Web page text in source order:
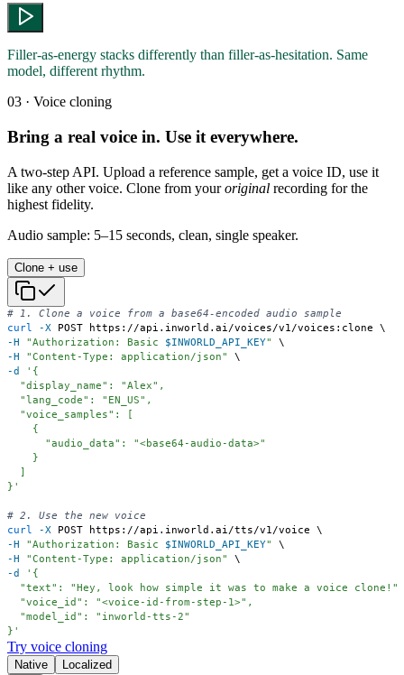
Filler-as-energy stacks differently than filler-as-hesitation. Same
model, different rhythm.
03 · Voice cloning
Bring a real voice in. Use it everywhere.
A two-step API. Upload a reference sample, get a voice ID, use it
like any other voice. Clone from youroriginal recording for the
highest fidelity.
Audio sample: 5–15 seconds, clean, single speaker.
Clone + use
# 1. Clone a voice from a base64-encoded audio sample
curl
-X POST https://api.inworld.ai/voices/v1/voices:clone \
-H
"Authorization: Basic $INWORLD_API_KEY"
\
-H
"Content-Type: application/json"
\
-d
}'
# 2. Use the new voice
curl
-X POST https://api.inworld.ai/tts/v1/voice \
-H
"Authorization: Basic $INWORLD_API_KEY"
\
-H
"Content-Type: application/json"
\
-d
}'
Try voice cloning
Native Localized